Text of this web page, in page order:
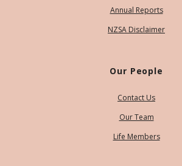
Annual Reports
NZSA Disclaimer
Our People
Contact Us
Our Team
Life Members